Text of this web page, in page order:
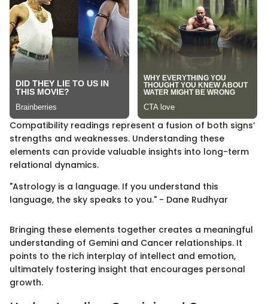
Compatibility readings represent a fusion of both signs’
strengths and weaknesses. Understanding these
elements can provide valuable insights into long-term
relational dynamics.
"Astrology is a language. If you understand this
language, the sky speaks to you." - Dane Rudhyar
Bringing these elements together creates a meaningful
understanding of Gemini and Cancer relationships. It
points to the rich interplay of intellect and emotion,
ultimately fostering insight that encourages personal
growth.